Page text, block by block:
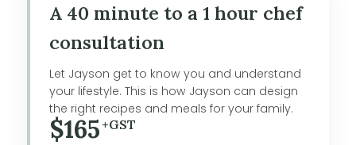
A 40 minute to a 1 hour chef
consultation
Let Jayson get to know you and understand
your lifestyle. This is how Jayson can design
the right recipes and meals for your family.
$165+GST